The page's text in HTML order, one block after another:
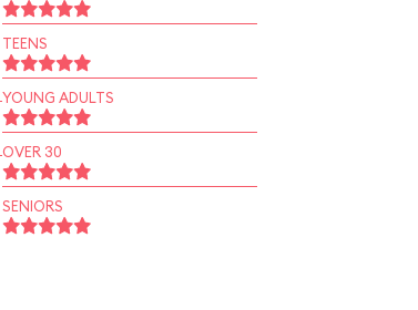
TEENS
YOUNG ADULTS
OVER 30
SENIORS